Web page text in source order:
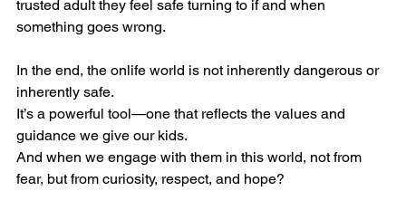
trusted adult they feel safe turning to if and when
something goes wrong.
In the end, the onlife world is not inherently dangerous or
inherently safe.
It’s a powerful tool—one that reflects the values and
guidance we give our kids.
And when we engage with them in this world, not from
fear, but from curiosity, respect, and hope?